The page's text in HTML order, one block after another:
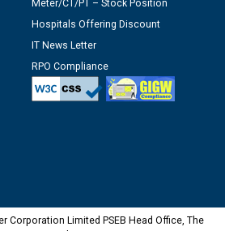
Meter/CT/PT – Stock Position
Hospitals Offering Discount
IT News Letter
RPO Compliance
Corporation Limited PSEB Head Office, The